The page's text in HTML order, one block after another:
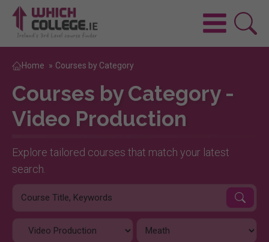
Home » Courses by Category
Courses by Category -
Video Production
Explore tailored courses that match your latest
search.